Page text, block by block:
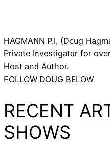
HAGMANN P.I. (Doug
Private Investigator for
Host and Author.
FOLLOW DOUG BELOW
RECENT
SHOWS